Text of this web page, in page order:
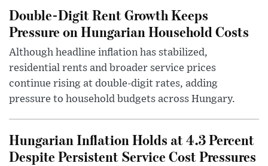
Double-Digit Rent Growth Keeps
Pressure on Hungarian Household Costs
Although headline inflation has stabilized,
residential rents and broader service prices
continue rising at double-digit rates, adding
pressure to household budgets across Hungary.
Hungarian Inflation Holds at 4.3 Percent
Despite Persistent Service Cost Pressures